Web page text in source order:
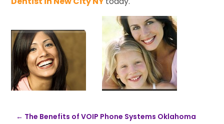
← The Benefits of VOIP Phone Systems Oklahoma